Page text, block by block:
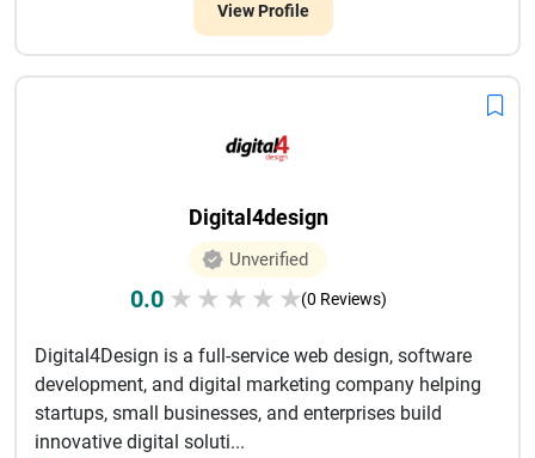
View Profile
Digital4design
Unverified
0.0 ★ ★ ★ ★ ★(0 Reviews)
Digital4Design is a full-service web design, software
development, and digital marketing company helping
startups, small businesses, and enterprises build
innovative digital soluti...